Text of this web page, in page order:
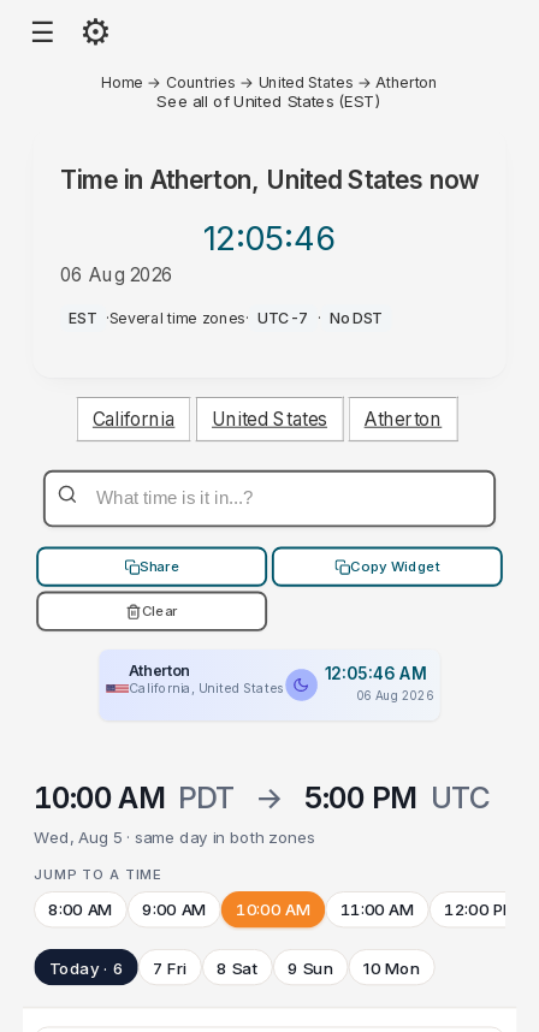
☰ ⚙
Home → Countries → United States → Atherton
See all of United States (EST)
Time in Atherton, United States now
12:05:46
06 Aug 2026
AM
EST ·Several time zones· UTC-7 · No DST
California United States Atherton
Share Copy Widget
Clear
Atherton
California, United States
12:05:46 AM
06 Aug 2026
10:00 AM PDT → 5:00 PM UTC
Wed, Aug 5 · same day in both zones
JUMP TO A TIME
8:00 AM 9:00 AM 10:00 AM 11:00 AM 12:00 PM
Today · 6 7 Fri 8 Sat 9 Sun 10 Mon